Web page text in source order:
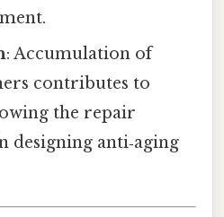
: Accumulation of
contributes to
the repair
designing anti‑aging